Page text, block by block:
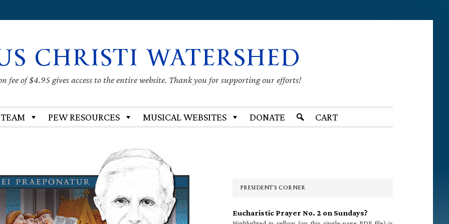
CHRISTI WATERSHED
fee of $4.95 gives access to the entire website. Thank you for supporting our efforts!
PEW RESOURCES MUSICAL WEBSITES DONATE CART
PRESIDENT’S CORNER
Eucharistic Prayer No. 2 on Sundays?